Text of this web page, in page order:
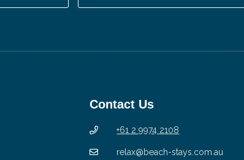
Contact Us
+61 2 9974 2108
relax@beach-stays.com.au